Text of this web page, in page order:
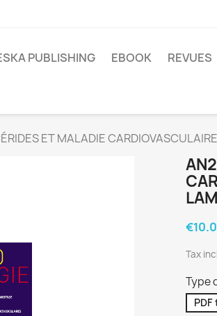
PUBLISHING EBOOK REVUES
ET MALADIE
Tax
Type